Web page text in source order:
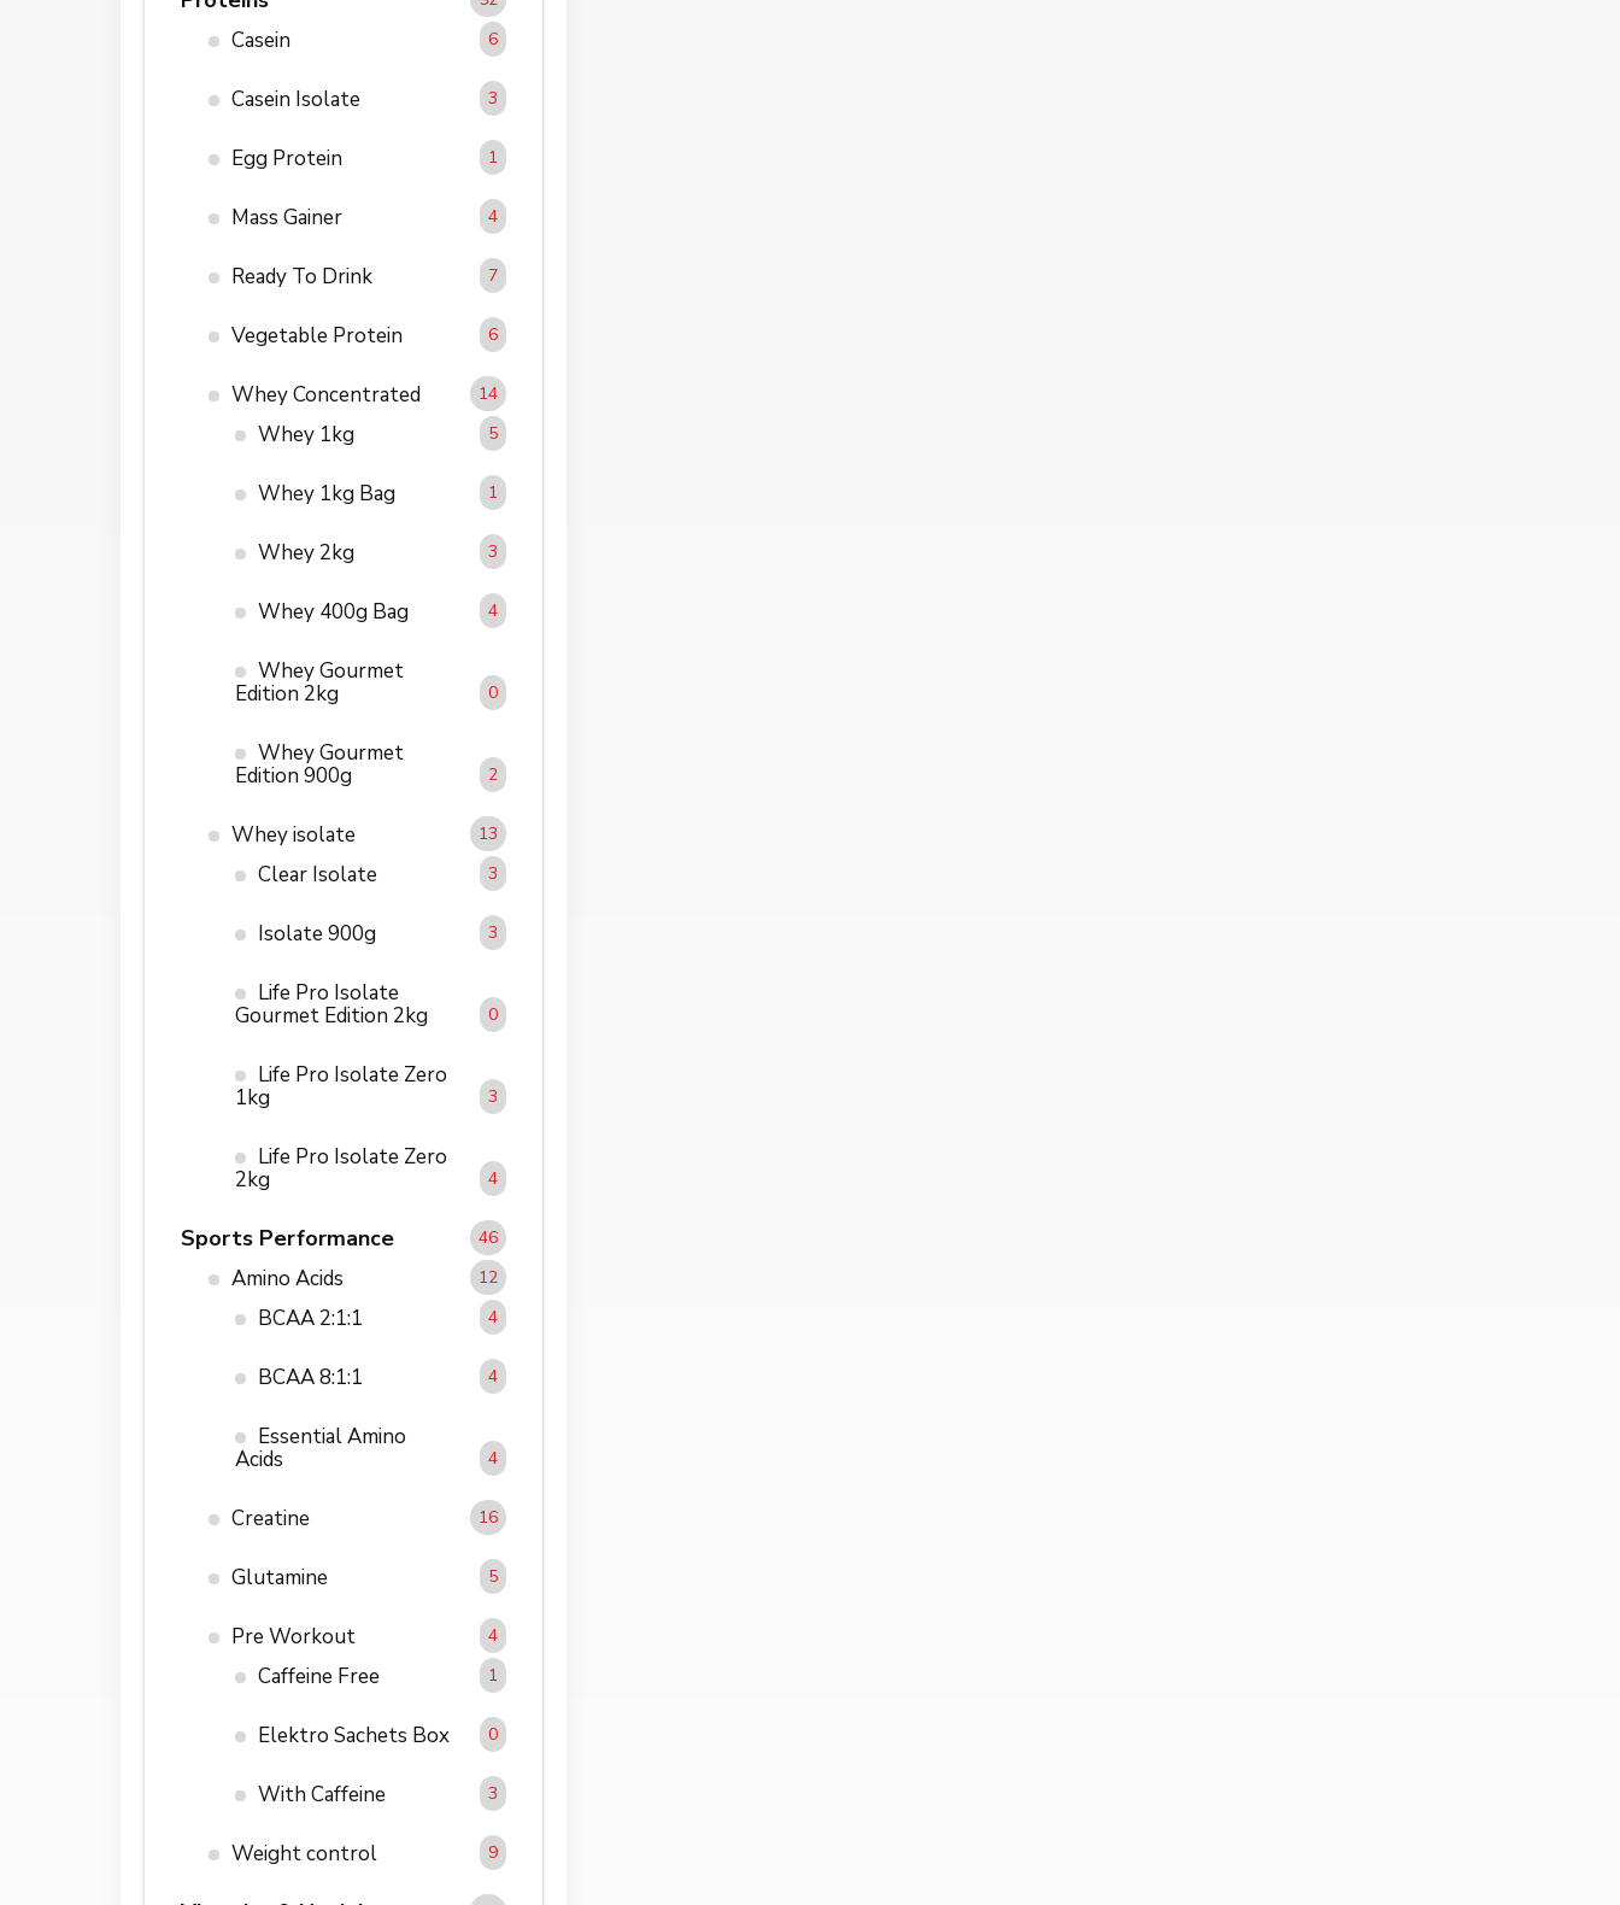
Casein 6
Casein Isolate 3
Egg Protein 1
Mass Gainer 4
Ready To Drink 7
Vegetable Protein 6
Whey Concentrated 14
Whey 1kg 5
Whey 1kg Bag 1
Whey 2kg 3
Whey 400g Bag 4
Whey Gourmet
Edition 2kg
0
Whey Gourmet
Edition 900g
2
Whey isolate 13
Clear Isolate 3
Isolate 900g 3
Life Pro Isolate
Gourmet Edition 2kg
0
Life Pro Isolate Zero
1kg
3
Life Pro Isolate Zero
2kg
4
Sports Performance 46
Amino Acids 12
BCAA 2:1:1 4
BCAA 8:1:1 4
Essential Amino
Acids
4
Creatine 16
Glutamine 5
Pre Workout 4
Caffeine Free 1
Elektro Sachets Box 0
With Caffeine 3
Weight control 9